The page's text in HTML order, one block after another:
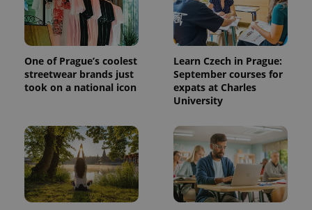
One of Prague’s coolest
streetwear brands just
took on a national icon
Learn Czech in Prague:
September courses for
expats at Charles
University
the sites
analytics
reports.
_ga_LSHBD1S1X4
1 year 1
month
This cookie
is used by
Google
Analytics to
persist